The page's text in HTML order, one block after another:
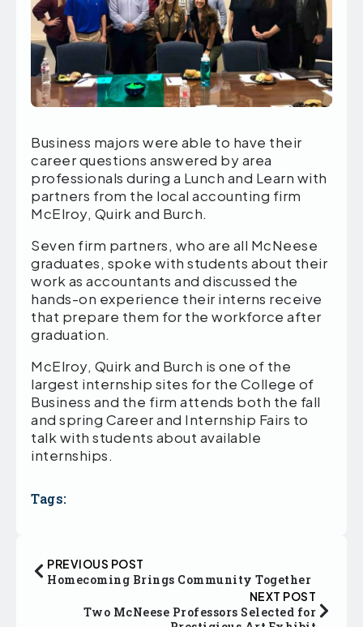
Business majors were able to have their
career questions answered by area
professionals during a Lunch and Learn with
partners from the local accounting firm
McElroy, Quirk and Burch.
Seven firm partners, who are all McNeese
graduates, spoke with students about their
work as accountants and discussed the
hands-on experience their interns receive
that prepare them for the workforce after
graduation.
McElroy, Quirk and Burch is one of the
largest internship sites for the College of
Business and the firm attends both the fall
and spring Career and Internship Fairs to
talk with students about available
internships.
Tags:
PREVIOUS POST
Homecoming Brings Community Together
NEXT POST
Two McNeese Professors Selected for